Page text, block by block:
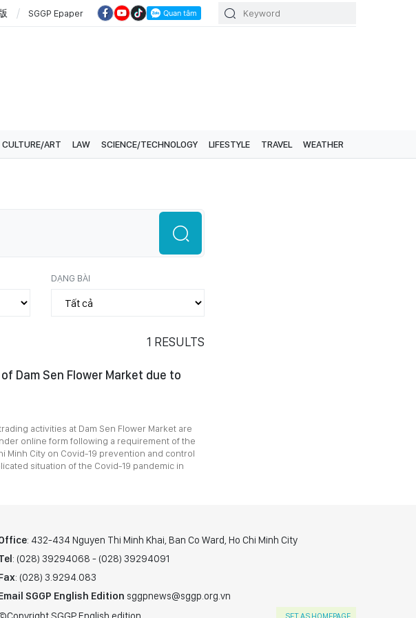
SGGP Epaper
CULTURE/ART LAW SCIENCE/TECHNOLOGY LIFESTYLE TRAVEL WEATHER
DẠNG BÀI
1 RESULTS
Dam Sen Flower Market due to
activities at Dam Sen Flower Market are
online form following a requirement of the
Minh City on Covid-19 prevention and control
situation of the Covid-19 pandemic in
: 432-434 Nguyen Thi Minh Khai, Ban Co Ward, Ho Chi Minh City
: (028) 39294068 - (028) 39294091
: (028) 3.9294.083
SGGP English Edition sggpnews@sggp.org.vn
SET AS HOMEPAGE